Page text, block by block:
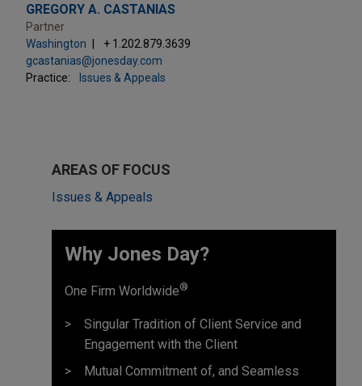
GREGORY A. CASTANIAS
Partner
Washington
+ 1.202.879.3639
gcastanias@jonesday.com
Practice:
Issues & Appeals
AREAS OF FOCUS
Issues & Appeals
Why Jones Day? ​
One Firm Worldwide®
Singular Tradition of Client Service and
Engagement with the Client
Mutual Commitment of, and Seamless